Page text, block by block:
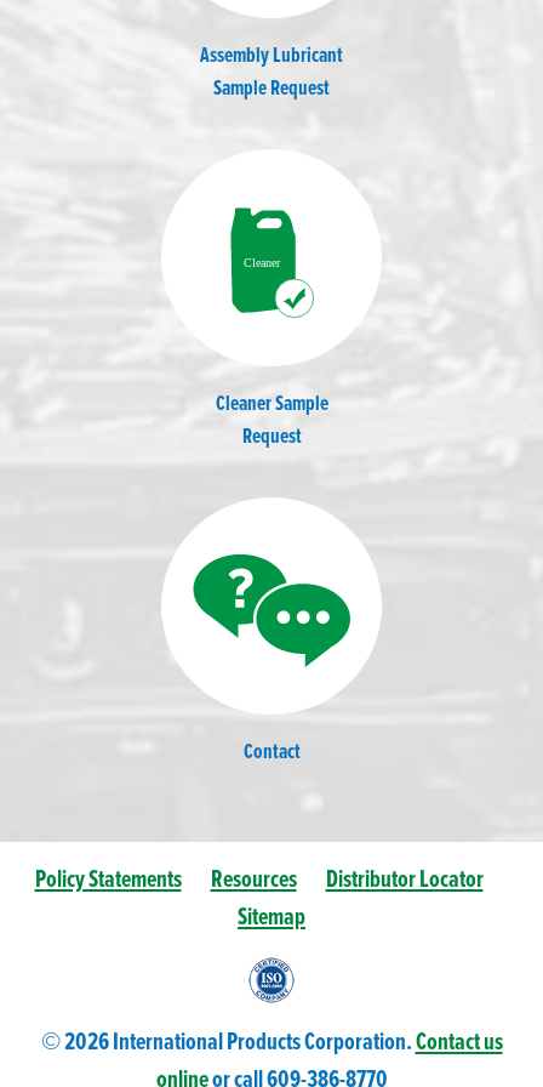
Assembly Lubricant
Sample Request
Cleaner Sample
Request
Contact
Policy Statements Resources
Distributor Locator
Sitemap
© 2026 International Products Corporation.Contact us
onlineor call 609-386-8770